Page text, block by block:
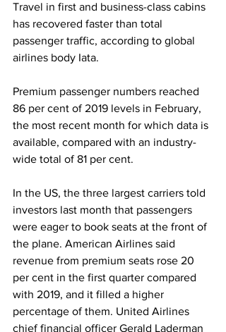
Travel in first and business-class cabins
has recovered faster than total
passenger traffic, according to global
airlines body Iata.
Premium passenger numbers reached
86 per cent of 2019 levels in February,
the most recent month for which data is
available, compared with an industry-
wide total of 81 per cent.
In the US, the three largest carriers told
investors last month that passengers
were eager to book seats at the front of
the plane. American Airlines said
revenue from premium seats rose 20
per cent in the first quarter compared
with 2019, and it filled a higher
percentage of them. United Airlines
chief financial officer Gerald Laderman